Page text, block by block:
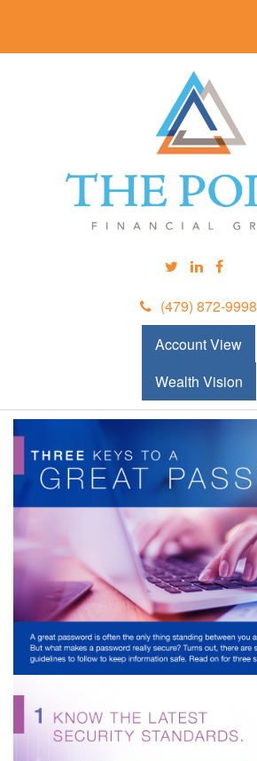
(479) 872-9998
Account View
Wealth Vision